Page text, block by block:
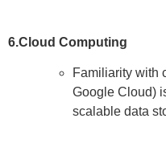
6.Cloud Computing
Familiarity with
Google Cloud)
scalable data